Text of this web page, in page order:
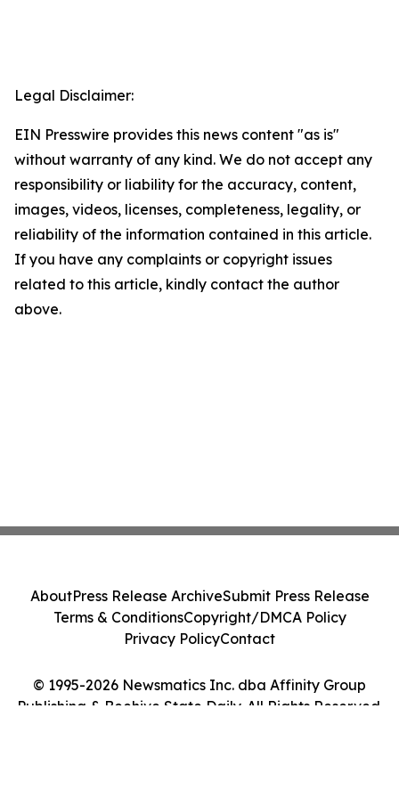
Legal Disclaimer:
EIN Presswire provides this news content "as is"
without warranty of any kind. We do not accept any
responsibility or liability for the accuracy, content,
images, videos, licenses, completeness, legality, or
reliability of the information contained in this article.
If you have any complaints or copyright issues
related to this article, kindly contact the author
above.
© 1995-2026 Newsmatics Inc. dba Affinity Group
Publishing & Beehive State Daily. All Rights Reserved.
AboutPress Release ArchiveSubmit Press Release
Terms & ConditionsCopyright/DMCA Policy
Privacy PolicyContact